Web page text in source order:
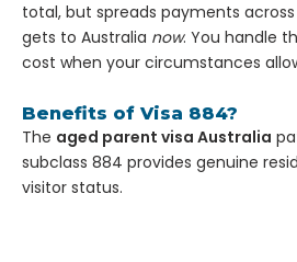
total, but spreads payments
gets to Australia now. You handle
cost when your circumstances
Benefits of Visa 884?
The aged parent visa Australia
subclass 884 provides genuine
visitor status.